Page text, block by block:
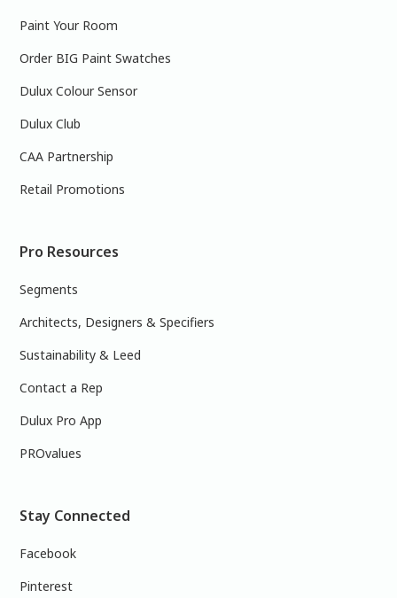
Paint Your Room
Order BIG Paint Swatches
Dulux Colour Sensor
Dulux Club
CAA Partnership
Retail Promotions
Pro Resources
Segments
Architects, Designers & Specifiers
Sustainability & Leed
Contact a Rep
Dulux Pro App
PROvalues
Stay Connected
Facebook
Pinterest